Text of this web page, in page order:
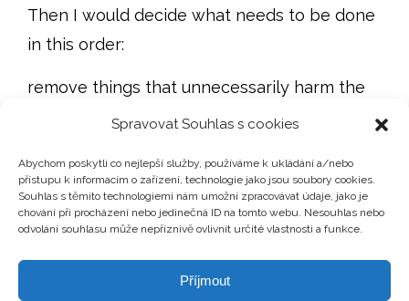
Spravovat Souhlas s cookies
Abychom poskytli co nejlepší služby, používáme k ukládání a/nebo
přístupu k informacím o zařízení, technologie jako jsou soubory cookies.
Souhlas s těmito technologiemi nám umožní zpracovávat údaje, jako je
chování při procházení nebo jedinečná ID na tomto webu. Nesouhlas nebo
odvolání souhlasu může nepříznivě ovlivnit určité vlastnosti a funkce.
Příjmout
Then I would decide what needs to be done
in this order:
remove things that unnecessarily harm the
repair small issues that create distrust,
improve light, cleanliness and space,
consider a visualisation of possible future